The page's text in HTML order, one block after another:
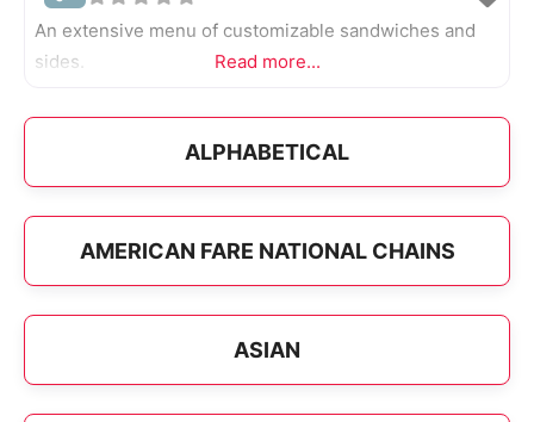
An extensive menu of customizable sandwiches and
sides.
Read more...
ALPHABETICAL
AMERICAN FARE NATIONAL CHAINS
ASIAN